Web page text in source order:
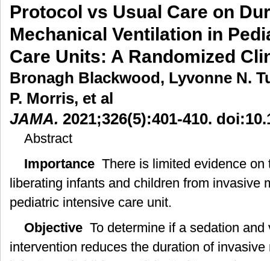
Protocol vs Usual Care on
Mechanical Ventilation in
Care Units: A Randomized
Bronagh Blackwood, Lyvonne N.
P. Morris, et al
JAMA. 2021;326(5):401-410.
Abstract
Importance There is limited evidence
liberating infants and children from invasive
pediatric intensive care unit.
Objective To determine if a sedation
intervention reduces the duration of